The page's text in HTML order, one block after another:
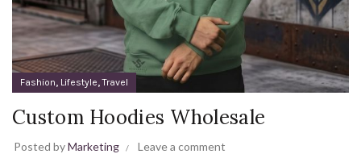
Fashion, Lifestyle,Travel
Custom Hoodies Wholesale
Posted byMarketing Leave a comment